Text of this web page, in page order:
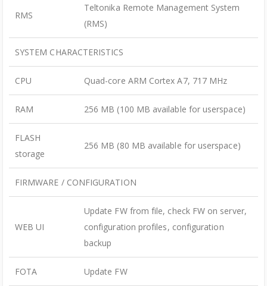
RMS
Teltonika Remote Management System
(RMS)
SYSTEM CHARACTERISTICS
CPU Quad-core ARM Cortex A7, 717 MHz
RAM 256 MB (100 MB available for userspace)
FLASH
storage
256 MB (80 MB available for userspace)
FIRMWARE / CONFIGURATION
WEB UI
Update FW from file, check FW on server,
configuration profiles, configuration
backup
FOTA Update FW